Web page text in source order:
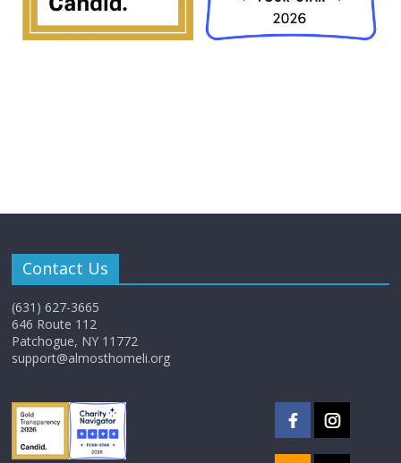
Contact Us
(631) 627-3665
646 Route 112
Patchogue, NY 11772
support@almosthomeli.org